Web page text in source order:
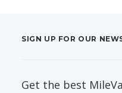
SIGN UP FOR OUR
Get the best